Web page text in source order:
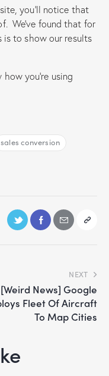
you’ll notice that
We’ve found that for
is to show our results
you’re using
sales conversion
NEXT
[Weird News] Google
Fleet Of Aircraft
To Map Cities